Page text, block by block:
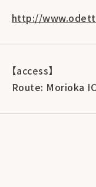
http://
【access】
Route: Morioka